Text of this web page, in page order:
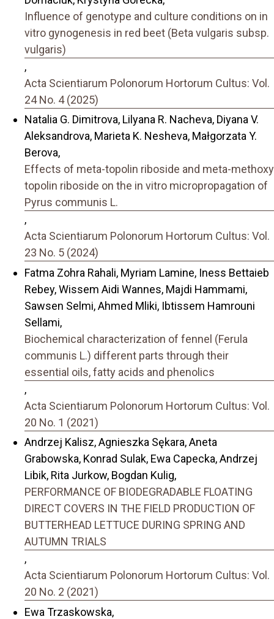
Influence of genotype and culture conditions on in
vitro gynogenesis in red beet (Beta vulgaris subsp.
vulgaris)
,
Acta Scientiarum Polonorum Hortorum Cultus: Vol.
24 No. 4 (2025)
Natalia G. Dimitrova, Lilyana R. Nacheva, Diyana V.
Aleksandrova, Marieta K. Nesheva, Małgorzata Y.
Berova,
Effects of meta-topolin riboside and meta-methoxy
topolin riboside on the in vitro micropropagation of
Pyrus communis L.
,
Acta Scientiarum Polonorum Hortorum Cultus: Vol.
23 No. 5 (2024)
Fatma Zohra Rahali, Myriam Lamine, Iness Bettaieb
Rebey, Wissem Aidi Wannes, Majdi Hammami,
Sawsen Selmi, Ahmed Mliki, Ibtissem Hamrouni
Sellami,
Biochemical characterization of fennel (Ferula
communis L.) different parts through their
essential oils, fatty acids and phenolics
,
Acta Scientiarum Polonorum Hortorum Cultus: Vol.
20 No. 1 (2021)
Andrzej Kalisz, Agnieszka Sękara, Aneta
Grabowska, Konrad Sulak, Ewa Capecka, Andrzej
Libik, Rita Jurkow, Bogdan Kulig,
PERFORMANCE OF BIODEGRADABLE FLOATING
DIRECT COVERS IN THE FIELD PRODUCTION OF
BUTTERHEAD LETTUCE DURING SPRING AND
AUTUMN TRIALS
,
Acta Scientiarum Polonorum Hortorum Cultus: Vol.
20 No. 2 (2021)
Ewa Trzaskowska,